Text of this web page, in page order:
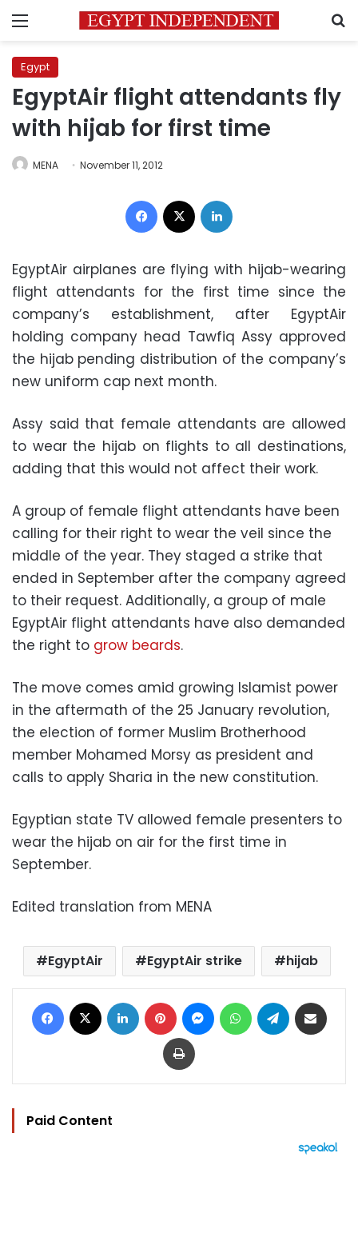
Menu
Egypt
EgyptAir flight attendants fly
with hijab for first time
MENA November 11, 2012
Facebook
EgyptAir airplanes are flying with hijab-wearing
flight attendants for the first time since the
company’s establishment, after EgyptAir
holding company head Tawfiq Assy approved
the hijab pending distribution of the company’s
new uniform cap next month.
Assy said that female attendants are allowed
to wear the hijab on flights to all destinations,
adding that this would not affect their work.
A group of female flight attendants have been
calling for their right to wear the veil since the
middle of the year. They staged a strike that
ended in September after the company agreed
to their request. Additionally, a group of male
EgyptAir flight attendants have also demanded
the right to grow beards.
The move comes amid growing Islamist power
in the aftermath of the 25 January revolution,
the election of former Muslim Brotherhood
member Mohamed Morsy as president and
calls to apply Sharia in the new constitution.
Egyptian state TV allowed female presenters to
wear the hijab on air for the first time in
September.
Edited translation from MENA
EgyptAir EgyptAir strike hijab
Facebook LinkedIn Pinterest MessengerWhatsAppTelegram
Print
Paid Content